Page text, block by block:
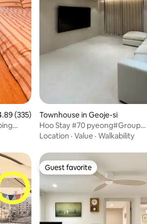
out of 5 average rating, 335 reviews
(335)
Townhouse in Geoje-si
Hoo Stay #70 pyeong#Group
accommodation
Location · Value · Walkability
Guest favorite
Guest favorite